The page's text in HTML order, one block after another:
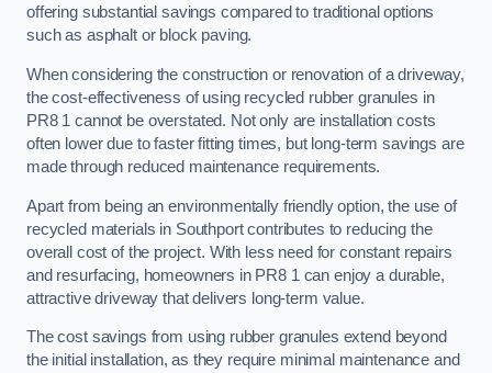
offering substantial savings compared to traditional options
such as asphalt or block paving.
When considering the construction or renovation of a driveway,
the cost-effectiveness of using recycled rubber granules in
PR8 1 cannot be overstated. Not only are installation costs
often lower due to faster fitting times, but long-term savings are
made through reduced maintenance requirements.
Apart from being an environmentally friendly option, the use of
recycled materials in Southport contributes to reducing the
overall cost of the project. With less need for constant repairs
and resurfacing, homeowners in PR8 1 can enjoy a durable,
attractive driveway that delivers long-term value.
The cost savings from using rubber granules extend beyond
the initial installation, as they require minimal maintenance and